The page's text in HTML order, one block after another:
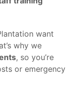
want
why we
, so you’re
or emergency